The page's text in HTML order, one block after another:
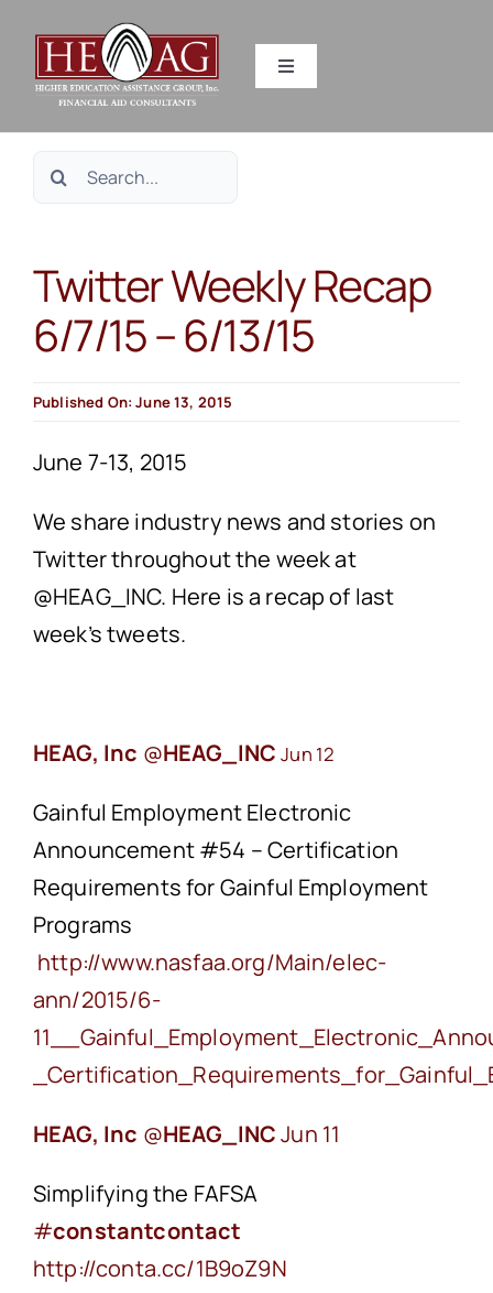
content
Toggle
ABOUT US
HEAG DIFFERENCE
CONTACT US
Search
Twitter Weekly Recap
6/7/15 – 6/13/15
Published On: June 13, 2015
June 7-13, 2015
We share industry news and stories on
Twitter throughout the week at
@HEAG_INC. Here is a recap of last
week’s tweets.
HEAG, Inc @HEAG_INC Jun 12
Gainful Employment Electronic
Announcement #54 – Certification
Requirements for Gainful Employment
Programs
http://www.nasfaa.org/Main/elec-
ann/2015/6-
HEAG, Inc ‏@HEAG_INCJun 11
Simplifying the FAFSA
#constantcontact
http://conta.cc/1B9oZ9N